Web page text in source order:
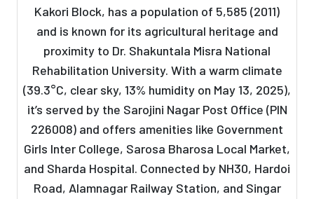
Kakori Block, has a population of 5,585 (2011)
and is known for its agricultural heritage and
proximity to Dr. Shakuntala Misra National
Rehabilitation University. With a warm climate
(39.3°C, clear sky, 13% humidity on May 13, 2025),
it’s served by the Sarojini Nagar Post Office (PIN
226008) and offers amenities like Government
Girls Inter College, Sarosa Bharosa Local Market,
and Sharda Hospital. Connected by NH30, Hardoi
Road, Alamnagar Railway Station, and Singar